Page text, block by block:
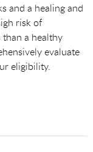
and a healing and
risk of
a healthy
evaluate
eligibility.